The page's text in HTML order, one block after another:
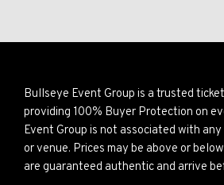
Bullseye Event Group is a trusted
providing 100% Buyer Protection on
Event Group is not associated with
or venue. Prices may be above or
are guaranteed authentic and arrive